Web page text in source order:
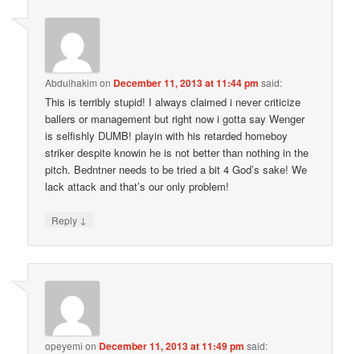
Abdulhakim on December 11, 2013 at 11:44 pm said:
This is terribly stupid! I always claimed i never criticize
ballers or management but right now i gotta say Wenger
is selfishly DUMB! playin with his retarded homeboy
striker despite knowin he is not better than nothing in the
pitch. Bedntner needs to be tried a bit 4 God’s sake! We
lack attack and that’s our only problem!
Reply ↓
opeyemi on December 11, 2013 at 11:49 pm said: